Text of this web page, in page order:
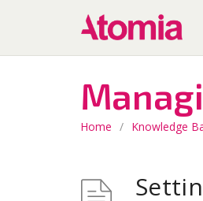
Home / Knowledge